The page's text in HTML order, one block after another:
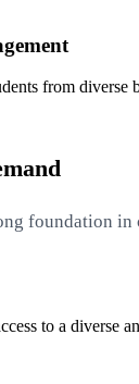
from
to a
foundation in